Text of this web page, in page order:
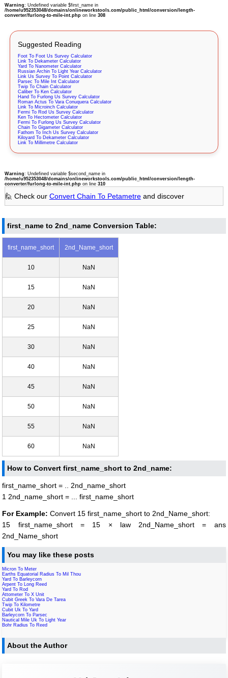
Warning: Undefined variable $first_name in
/home/u952353048/domains/onlineworkstools.com/public_html/conversion/length-
converter/furlong-to-mile-int.phpon line 308
Suggested Reading
Foot To Foot Us Survey Calculator
Link To Dekameter Calculator
Yard To Nanometer Calculator
Russian Archin To Light Year Calculator
Link Us Survey To Point Calculator
Parsec To Mile Int Calculator
Twip To Chain Calculator
Caliber To Ken Calculator
Hand To Furlong Us Survey Calculator
Roman Actus To Vara Conuquera Calculator
Link To Microinch Calculator
Fermi To Rod Us Survey Calculator
Ken To Hectometer Calculator
Fermi To Furlong Us Survey Calculator
Chain To Gigameter Calculator
Fathom To Inch Us Survey Calculator
Kiloyard To Dekameter Calculator
Link To Millimetre Calculator
Warning: Undefined variable $second_name in
/home/u952353048/domains/onlineworkstools.com/public_html/conversion/length-
converter/furlong-to-mile-int.phpon line 310
🙋 Check our Convert Chain To Petametreand discover
first_name to 2nd_name Conversion Table:
first_name_short 2nd_Name_short
10 NaN
15 NaN
20 NaN
25 NaN
30 NaN
40 NaN
45 NaN
50 NaN
55 NaN
60 NaN
How to Convert first_name_short to 2nd_name:
first_name_short = .. 2nd_name_short
1 2nd_name_short = ... first_name_short
For Example: Convert 15 first_name_short to 2nd_Name_short:
15 first_name_short = 15 × law 2nd_Name_short = ans
2nd_Name_short
You may like these posts
Micron To Meter
Earths Equatorial Radius To Mil Thou
Yard To Barleycorn
Arpent To Long Reed
Yard To Rod
Attometer To X Unit
Cubit Greek To Vara De Tarea
Twip To Kilometre
Cubit Uk To Yard
Barleycorn To Parsec
Nautical Mile Uk To Light Year
Bohr Radius To Reed
About the Author